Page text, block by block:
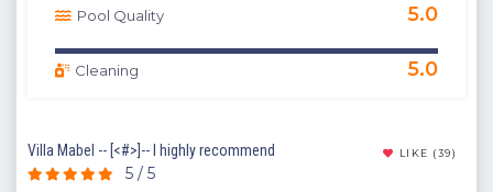
Pool Quality 5.0
Cleaning 5.0
Villa Mabel -- [<#>]-- I highly recommend LIKE (39)
5 / 5